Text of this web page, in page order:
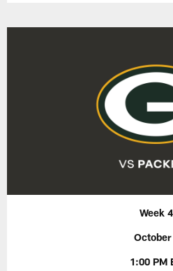
Week 4
October
1:00 PM